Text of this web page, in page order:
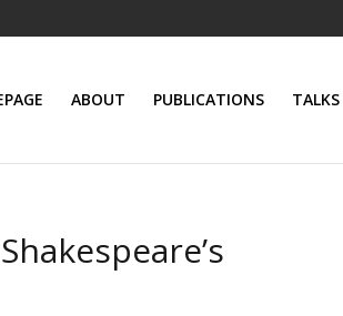
ABOUT PUBLICATIONS TALKS